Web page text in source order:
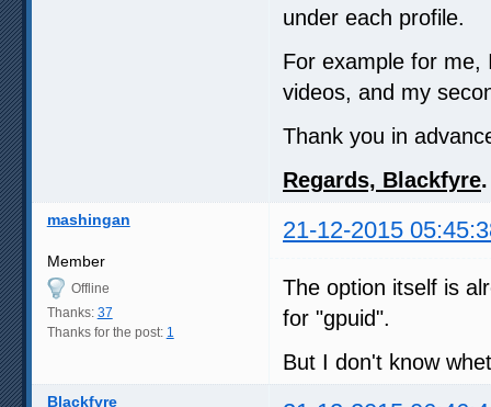
under each profile.
For example for
videos, and my
Thank you in
Regards, Blackfyre.
mashingan 21-12-2015
Member
Offline
Thanks: 37
Thanks for the post: 1
The option itself is
for "gpuid".
But I don't know
Blackfyre